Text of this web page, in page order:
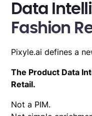
Data
Fashion
Pixyle.ai defines a
The Product Data
Retail.
Not a PIM.